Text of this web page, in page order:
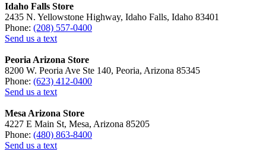
Idaho Falls Store
2435 N. Yellowstone Highway, Idaho Falls, Idaho 83401
Phone: (208) 557-0400
Send us a text
Peoria Arizona Store
8200 W. Peoria Ave Ste 140, Peoria, Arizona 85345
Phone: (623) 412-0400
Send us a text
Mesa Arizona Store
4227 E Main St, Mesa, Arizona 85205
Phone: (480) 863-8400
Send us a text